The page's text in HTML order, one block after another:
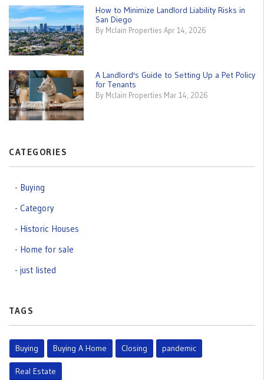
How to Minimize Landlord Liability Risks in
San Diego
By Mclain Properties Apr 14, 2026
A Landlord's Guide to Setting Up a Pet Policy
for Tenants
By Mclain Properties Mar 14, 2026
CATEGORIES
Buying
Category
Historic Houses
Home for sale
just listed
TAGS
Buying Buying A Home Closing pandemic
Real Estate